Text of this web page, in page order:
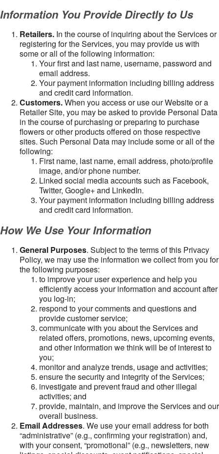
Information You Provide Directly to Us
Retailers. In the course of inquiring about the Services or
registering for the Services, you may provide us with
some or all of the following information:
Your first and last name, username, password and
email address.
Your payment information including billing address
and credit card information.
Customers.When you access or use our Website or a
Retailer Site, you may be asked to provide Personal Data
in the course of purchasing or preparing to purchase
flowers or other products offered on those respective
sites. Such Personal Data may include some or all of the
following:
First name, last name, email address, photo/profile
image, and/or phone number.
Linked social media accounts such as Facebook,
Twitter, Google+ and LinkedIn.
Your payment information including billing address
and credit card information.
How We Use Your Information
General Purposes. Subject to the terms of this Privacy
Policy, we may use the information we collect from you for
the following purposes:
to improve your user experience and help you
efficiently access your information and account after
you log-in;
respond to your comments and questions and
provide customer service;
communicate with you about the Services and
related offers, promotions, news, upcoming events,
and other information we think will be of interest to
you;
monitor and analyze trends, usage and activities;
ensure the security and integrity of the Services;
investigate and prevent fraud and other illegal
activities; and
provide, maintain, and improve the Services and our
overall business.
Email Addresses. We use your email address for both
“administrative” (e.g., confirming your registration) and,
with your consent, “promotional” (e.g., newsletters, new